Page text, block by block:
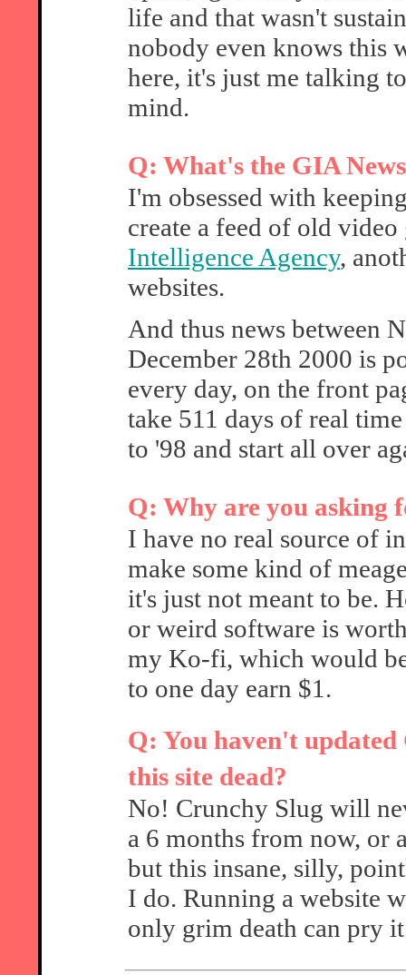
life and that wasn't
nobody even knows this
here, it's just me talking
mind.
Q: What's the GIA
I'm obsessed with
create a feed of old
Intelligence Agency,
websites.
And thus news between
December 28th 2000 is
every day, on the front
take 511 days of real
to '98 and start all over
Q: Why are you asking
I have no real source of
make some kind of
it's just not meant to be.
or weird software is
my Ko-fi, which would
to one day earn $1.
Q: You haven't
this site dead?
No! Crunchy Slug will
a 6 months from now, or
but this insane, silly,
I do. Running a website
only grim death can pry